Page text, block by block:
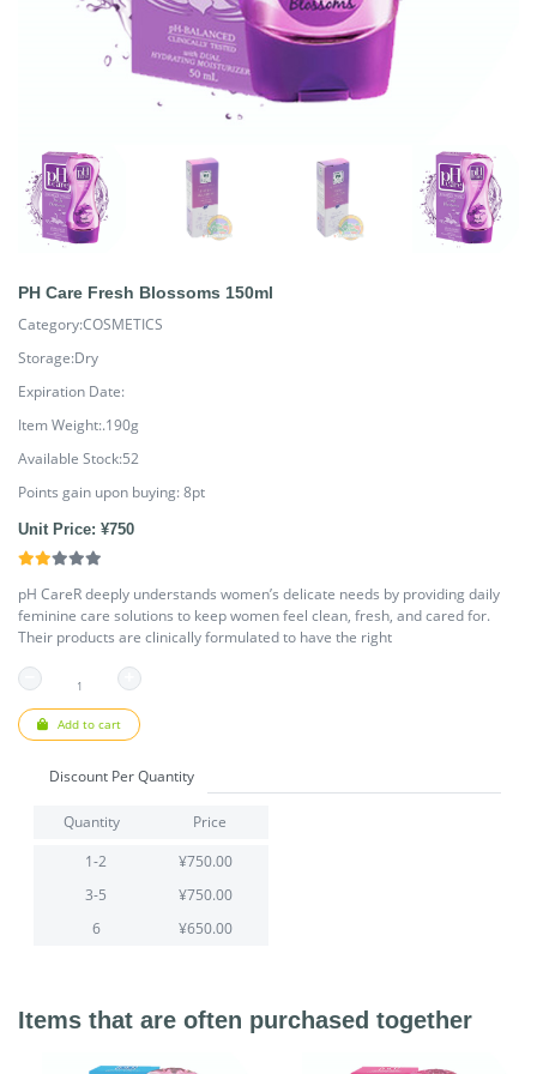
PH Care Fresh Blossoms 150ml
Category:COSMETICS
Storage:Dry
Expiration Date:
Item Weight:.190g
Available Stock:52
Points gain upon buying:8pt
Unit Price: ¥750
pH CareR deeply understands women’s delicate needs by providing daily
feminine care solutions to keep women feel clean, fresh, and cared for.
Their products are clinically formulated to have the right
Add to cart
Discount Per Quantity
Quantity
Price
1-2
¥750.00
3-5
¥750.00
6
¥650.00
Items that are often purchased together